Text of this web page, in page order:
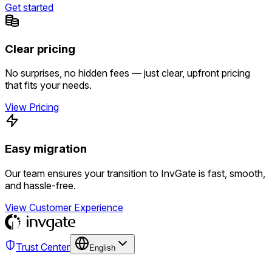
Get started
Clear pricing
No surprises, no hidden fees — just clear, upfront pricing
that fits your needs.
View Pricing
Easy migration
Our team ensures your transition to InvGate is fast, smooth,
and hassle-free.
View Customer Experience
Trust Center English